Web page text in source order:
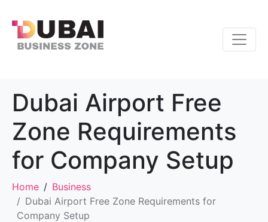
Dubai Airport Free
Zone Requirements
for Company Setup
Home
Business
Dubai Airport Free Zone Requirements for
Company Setup